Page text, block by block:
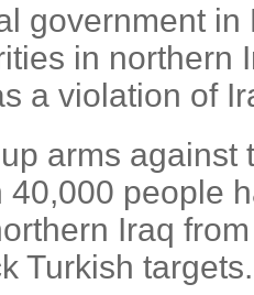
government
in northern
a violation of
arms against
40,000 people
Iraq
Turkish